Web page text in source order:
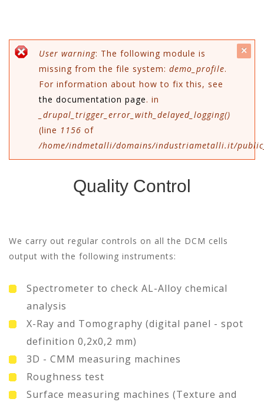
Error message
User warning: The following module is
missing from the file system: demo_profile.
For information about how to fix this, see
the documentation page. in
_drupal_trigger_error_with_delayed_logging()
(line 1156 of
/home/indmetalli/domains/industriametalli.it/
Quality Control
We carry out regular controls on all the DCM cells
output with the following instruments:
Spectrometer to check AL-Alloy chemical
analysis
X-Ray and Tomography (digital panel - spot
definition 0,2x0,2 mm)
3D - CMM measuring machines
Roughness test
Surface measuring machines (Texture and